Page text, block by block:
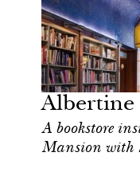
Albertine
A bookstore
Mansion with
Art & Culture
New York